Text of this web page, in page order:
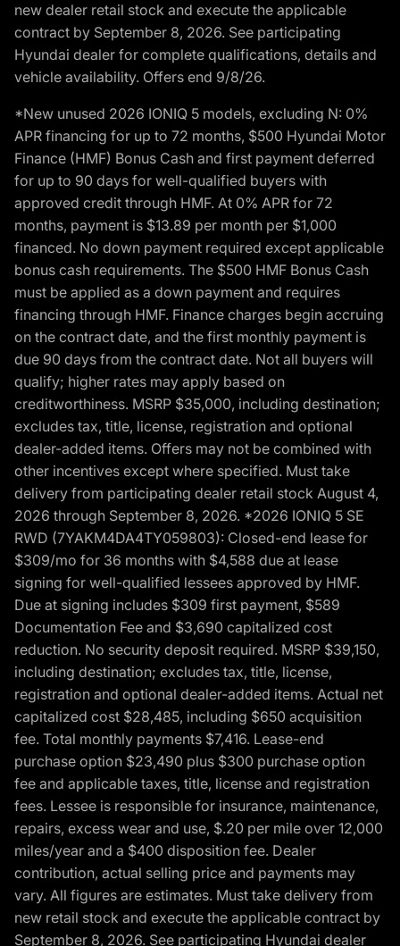
new dealer retail stock and execute the applicable
contract by September 8, 2026. See participating
Hyundai dealer for complete qualifications, details and
vehicle availability. Offers end 9/8/26.
*New unused 2026 IONIQ 5 models, excluding N: 0%
APR financing for up to 72 months, $500 Hyundai Motor
Finance (HMF) Bonus Cash and first payment deferred
for up to 90 days for well-qualified buyers with
approved credit through HMF. At 0% APR for 72
months, payment is $13.89 per month per $1,000
financed. No down payment required except applicable
bonus cash requirements. The $500 HMF Bonus Cash
must be applied as a down payment and requires
financing through HMF. Finance charges begin accruing
on the contract date, and the first monthly payment is
due 90 days from the contract date. Not all buyers will
qualify; higher rates may apply based on
creditworthiness. MSRP $35,000, including destination;
excludes tax, title, license, registration and optional
dealer-added items. Offers may not be combined with
other incentives except where specified. Must take
delivery from participating dealer retail stock August 4,
2026 through September 8, 2026. *2026 IONIQ 5 SE
RWD (7YAKM4DA4TY059803): Closed-end lease for
$309/mo for 36 months with $4,588 due at lease
signing for well-qualified lessees approved by HMF.
Due at signing includes $309 first payment, $589
Documentation Fee and $3,690 capitalized cost
reduction. No security deposit required. MSRP $39,150,
including destination; excludes tax, title, license,
registration and optional dealer-added items. Actual net
capitalized cost $28,485, including $650 acquisition
fee. Total monthly payments $7,416. Lease-end
purchase option $23,490 plus $300 purchase option
fee and applicable taxes, title, license and registration
fees. Lessee is responsible for insurance, maintenance,
repairs, excess wear and use, $.20 per mile over 12,000
miles/year and a $400 disposition fee. Dealer
contribution, actual selling price and payments may
vary. All figures are estimates. Must take delivery from
new retail stock and execute the applicable contract by
September 8, 2026. See participating Hyundai dealer